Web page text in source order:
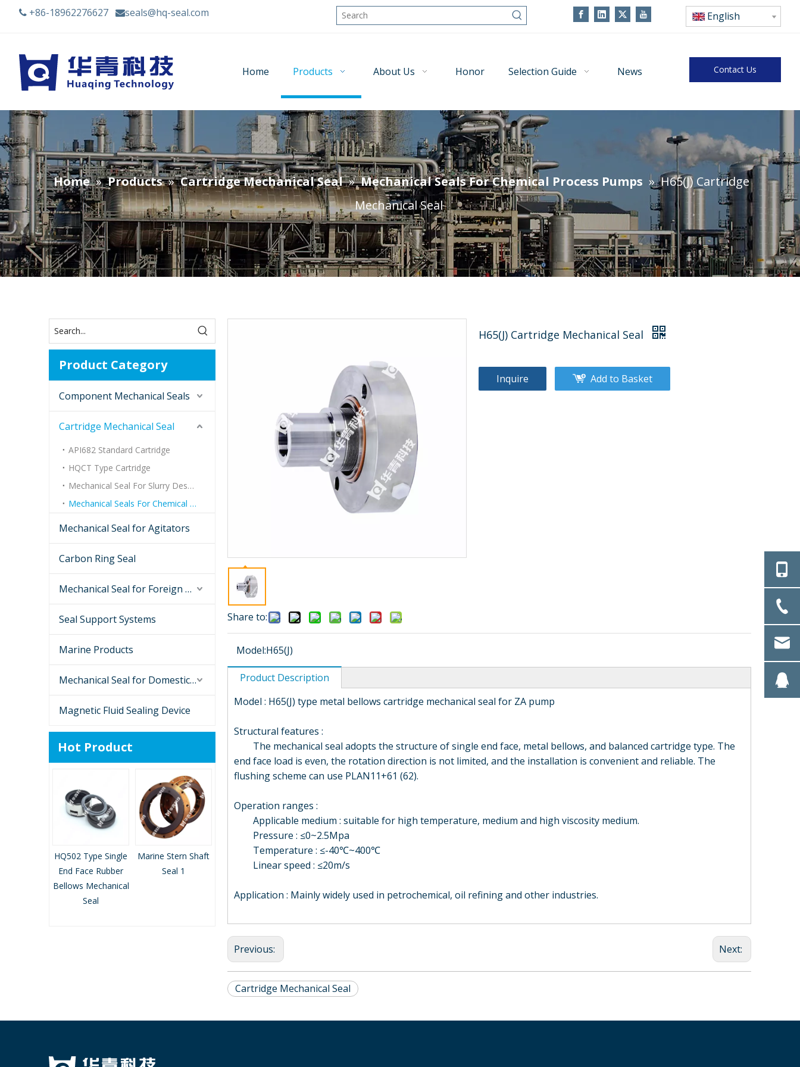
 +86-18962276627 seals@hq-seal.com English
Home Products About Us Honor Selection Guide News Contact Us
Home »Products »Cartridge Mechanical Seal »Mechanical Seals For Chemical Process Pumps »H65(J) Cartridge
Mechanical Seal
Product Category
Component Mechanical Seals
Cartridge Mechanical Seal
API682 Standard Cartridge
HQCT Type Cartridge
Mechanical Seal For Slurry Desulfurization Pump
Mechanical Seals For Chemical Process Pumps
Mechanical Seal for Agitators
Carbon Ring Seal
Mechanical Seal for Foreign Brand Pumps
Seal Support Systems
Marine Products
Mechanical Seal for Domestic Brand Pump
Magnetic Fluid Sealing Device
Hot Product
HQ502 Type Single
End Face Rubber
Bellows Mechanical
Marine Stern Shaft
Seal 1
Marine Stern Shaft
Concentric Biaxial
Magnetic Fluid Seal
Solid Shaft Flange
Magnetic Fluid Seal
kettle and agitator
Share to:
H65(J) Cartridge Mechanical Seal
Inquire Add to Basket
Model:H65(J)
Product Description
Model : H65(J) type metal bellows cartridge mechanical seal for ZA pump
Structural features :
The mechanical seal adopts the structure of single end face, metal bellows, and balanced cartridge type. The
end face load is even, the rotation direction is not limited, and the installation is convenient and reliable. The
flushing scheme can use PLAN11+61 (62).
Operation ranges :
Applicable medium : suitable for high temperature, medium and high viscosity medium.
Pressure : ≤0~2.5Mpa
Temperature : ≤-40℃~400℃
Linear speed : ≤20m/s
Application : Mainly widely used in petrochemical, oil refining and other industries.
Previous: Next:
Cartridge Mechanical Seal